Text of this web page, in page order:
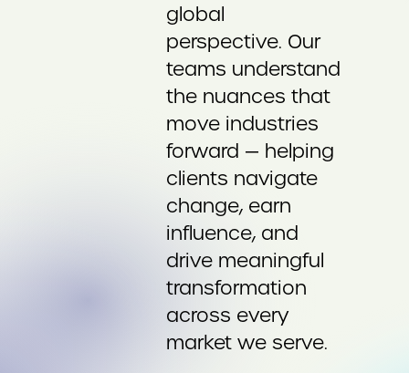
global
perspective. Our
teams understand
the nuances that
move industries
forward — helping
clients navigate
change, earn
influence, and
drive meaningful
transformation
across every
market we serve.